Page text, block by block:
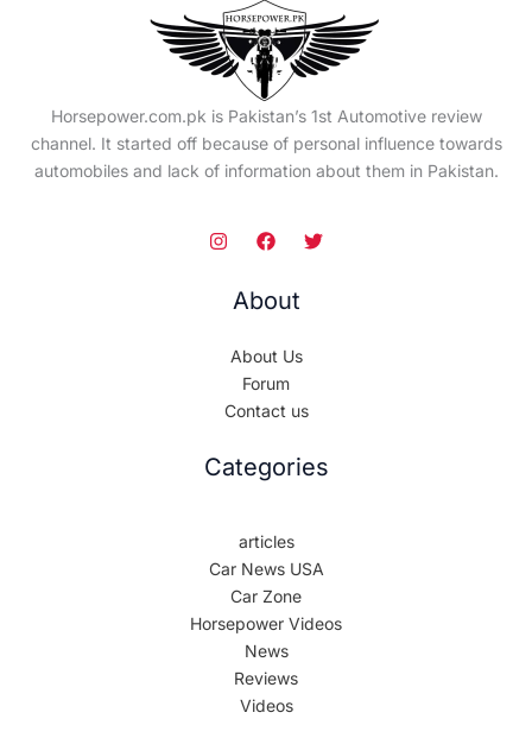
Horsepower.com.pk is Pakistan’s 1st Automotive review
channel. It started off because of personal influence towards
automobiles and lack of information about them in Pakistan.
About
About Us
Forum
Contact us
Categories
articles
Car News USA
Car Zone
Horsepower Videos
News
Reviews
Videos